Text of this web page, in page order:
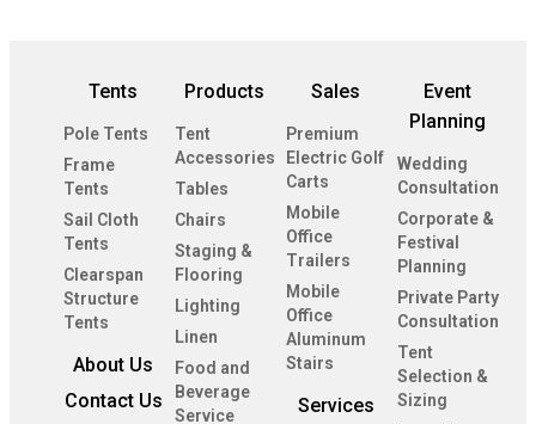
Tents
Pole Tents
Frame
Tents
Sail Cloth
Tents
Clearspan
Structure
Tents
About Us
Contact Us
Products
Tent
Accessories
Tables
Chairs
Staging &
Flooring
Lighting
Linen
Food and
Beverage
Service
Sales
Premium
Electric Golf
Carts
Mobile
Office
Trailers
Mobile
Office
Aluminum
Stairs
Services
Event
Planning
Wedding
Consultation
Corporate &
Festival
Planning
Private Party
Consultation
Tent
Selection &
Sizing